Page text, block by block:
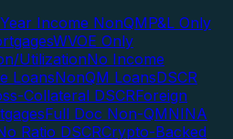
Income NonQMP&L Only
WVOE Only
UtilizationNo Income
LoansNonQM LoansDSCR
Collateral DSCRForeign
Full Doc Non-QMNINA
Ratio DSCRCrypto-Backed